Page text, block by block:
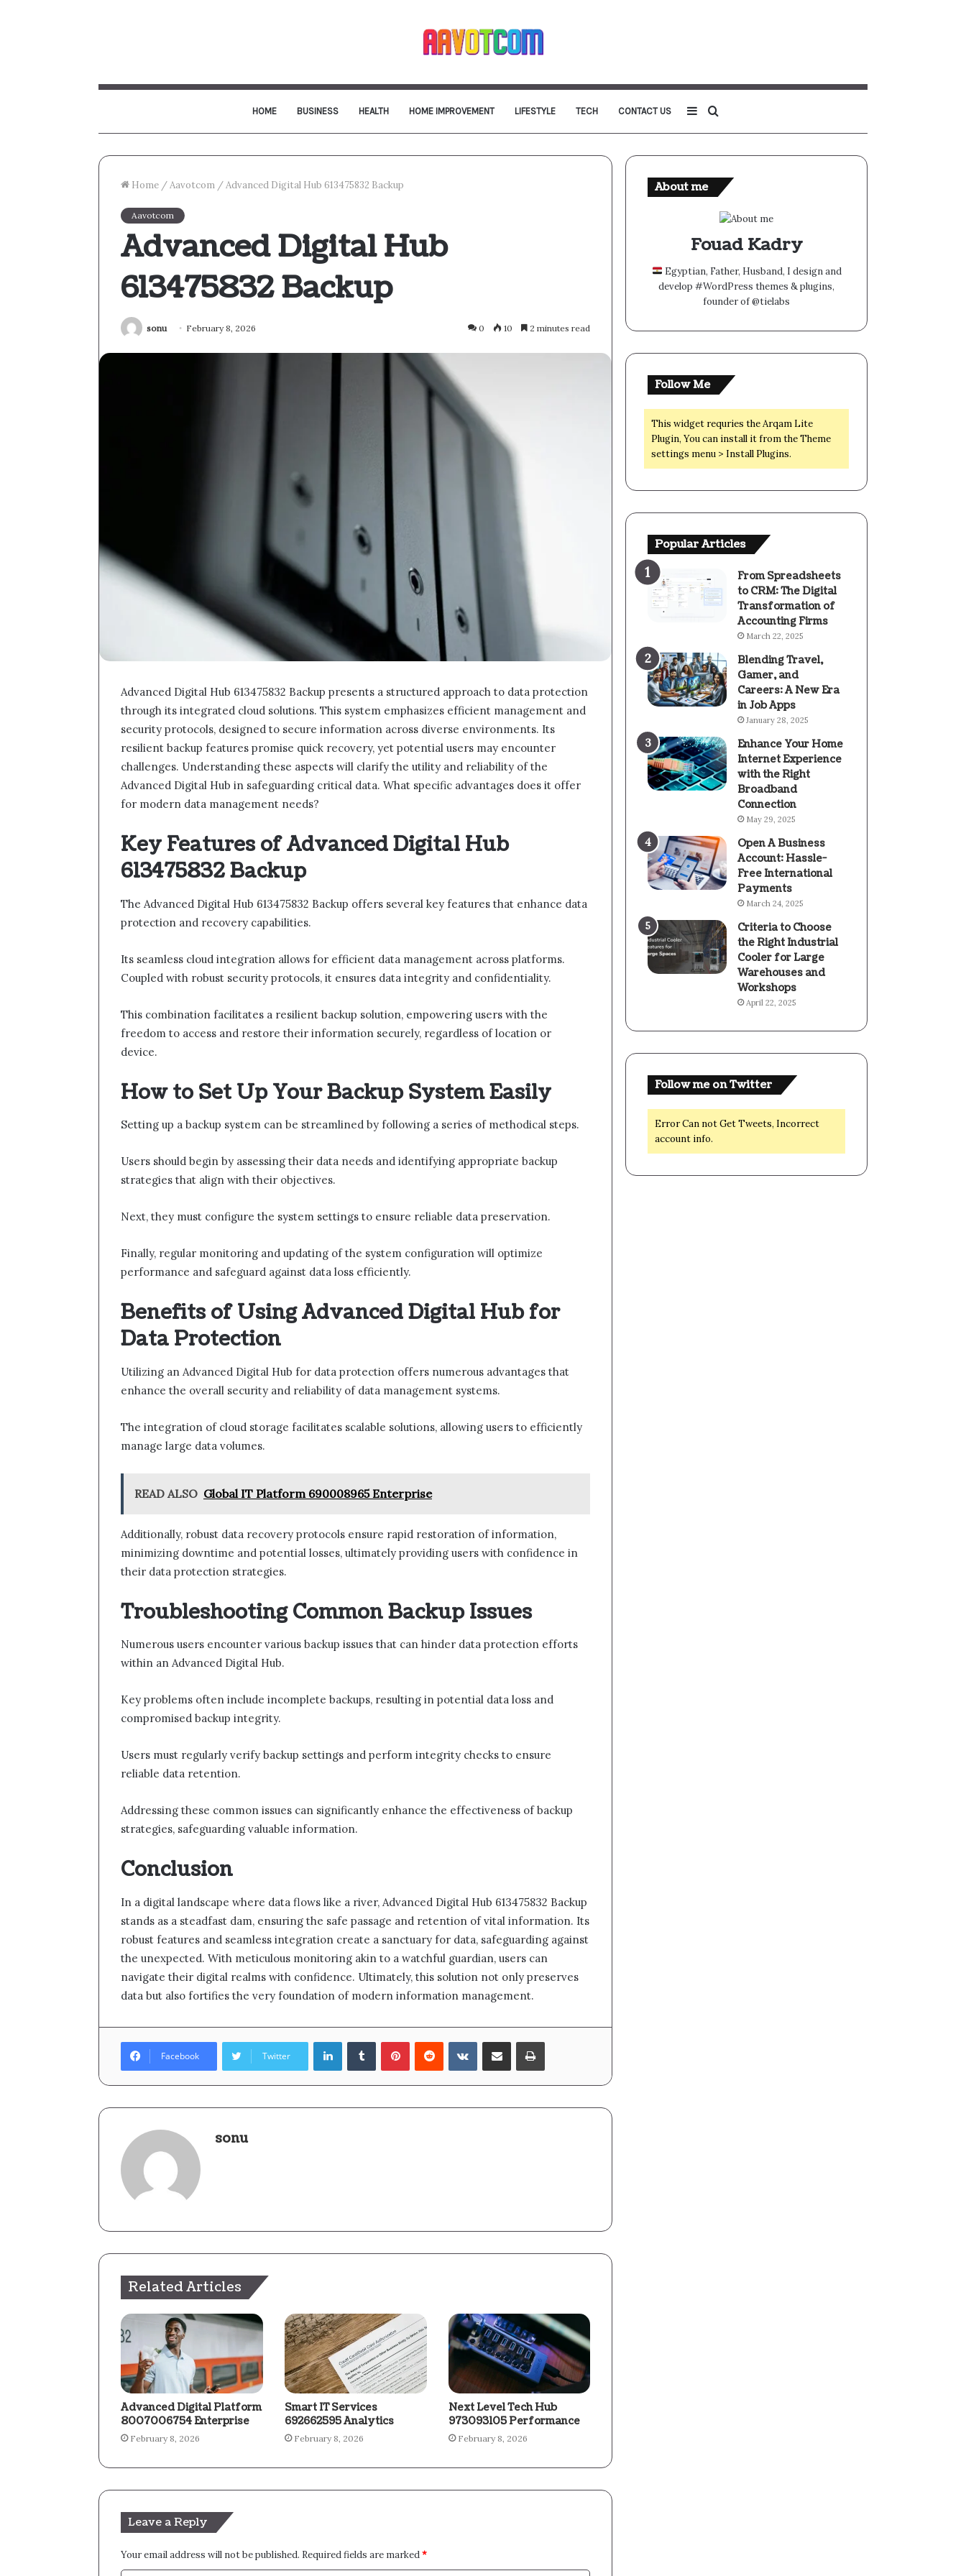
HOME BUSINESS HEALTH HOME IMPROVEMENT LIFESTYLE TECH CONTACT US
for
Sidebar
Home /Aavotcom /Advanced Digital Hub 613475832 Backup
Aavotcom
Advanced Digital Hub
613475832 Backup
sonu February 8, 2026 0 10 2 minutes read
Advanced Digital Hub 613475832 Backup presents a structured approach to data protection
through its integrated cloud solutions. This system emphasizes efficient management and
security protocols, designed to secure information across diverse environments. Its
resilient backup features promise quick recovery, yet potential users may encounter
challenges. Understanding these aspects will clarify the utility and reliability of the
Advanced Digital Hub in safeguarding critical data. What specific advantages does it offer
for modern data management needs?
Key Features of Advanced Digital Hub
613475832 Backup
The Advanced Digital Hub 613475832 Backup offers several key features that enhance data
protection and recovery capabilities.
Its seamless cloud integration allows for efficient data management across platforms.
Coupled with robust security protocols, it ensures data integrity and confidentiality.
This combination facilitates a resilient backup solution, empowering users with the
freedom to access and restore their information securely, regardless of location or
device.
How to Set Up Your Backup System Easily
Setting up a backup system can be streamlined by following a series of methodical steps.
Users should begin by assessing their data needs and identifying appropriate backup
strategies that align with their objectives.
Next, they must configure the system settings to ensure reliable data preservation.
Finally, regular monitoring and updating of the system configuration will optimize
performance and safeguard against data loss efficiently.
Benefits of Using Advanced Digital Hub for
Data Protection
Utilizing an Advanced Digital Hub for data protection offers numerous advantages that
enhance the overall security and reliability of data management systems.
The integration of cloud storage facilitates scalable solutions, allowing users to efficiently
manage large data volumes.
READ ALSO Global IT Platform 690008965 Enterprise
Additionally, robust data recovery protocols ensure rapid restoration of information,
minimizing downtime and potential losses, ultimately providing users with confidence in
their data protection strategies.
Troubleshooting Common Backup Issues
Numerous users encounter various backup issues that can hinder data protection efforts
within an Advanced Digital Hub.
Key problems often include incomplete backups, resulting in potential data loss and
compromised backup integrity.
Users must regularly verify backup settings and perform integrity checks to ensure
reliable data retention.
Addressing these common issues can significantly enhance the effectiveness of backup
strategies, safeguarding valuable information.
Conclusion
In a digital landscape where data flows like a river, Advanced Digital Hub 613475832 Backup
stands as a steadfast dam, ensuring the safe passage and retention of vital information. Its
robust features and seamless integration create a sanctuary for data, safeguarding against
the unexpected. With meticulous monitoring akin to a watchful guardian, users can
navigate their digital realms with confidence. Ultimately, this solution not only preserves
data but also fortifies the very foundation of modern information management.
Facebook Twitter
LinkedInTumblrPinterestReddit VKontakteShare via Email Print
sonu
Related Articles
Advanced Digital Platform
8007006754 Enterprise
February 8, 2026
Smart IT Services
692662595 Analytics
February 8, 2026
Next Level Tech Hub
973093105 Performance
February 8, 2026
Leave a Reply
Your email address will not be published. Required fields are marked*
About me
Fouad Kadry
Egyptian, Father, Husband, I design and
develop #WordPress themes & plugins,
founder of @tielabs
Follow Me
This widget requries the Arqam Lite
Plugin, You can install it from the Theme
settings menu > Install Plugins.
Popular Articles
From Spreadsheets
to CRM: The Digital
Transformation of
Accounting Firms
March 22, 2025
Blending Travel,
Gamer, and
Careers: A New Era
in Job Apps
January 28, 2025
Enhance Your Home
Internet Experience
with the Right
Broadband
Connection
May 29, 2025
Open A Business
Account: Hassle-
Free International
Payments
March 24, 2025
Criteria to Choose
the Right Industrial
Cooler for Large
Warehouses and
Workshops
April 22, 2025
Follow me on Twitter
Error Can not Get Tweets, Incorrect
account info.